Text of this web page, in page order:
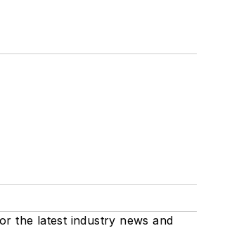
the latest industry news and